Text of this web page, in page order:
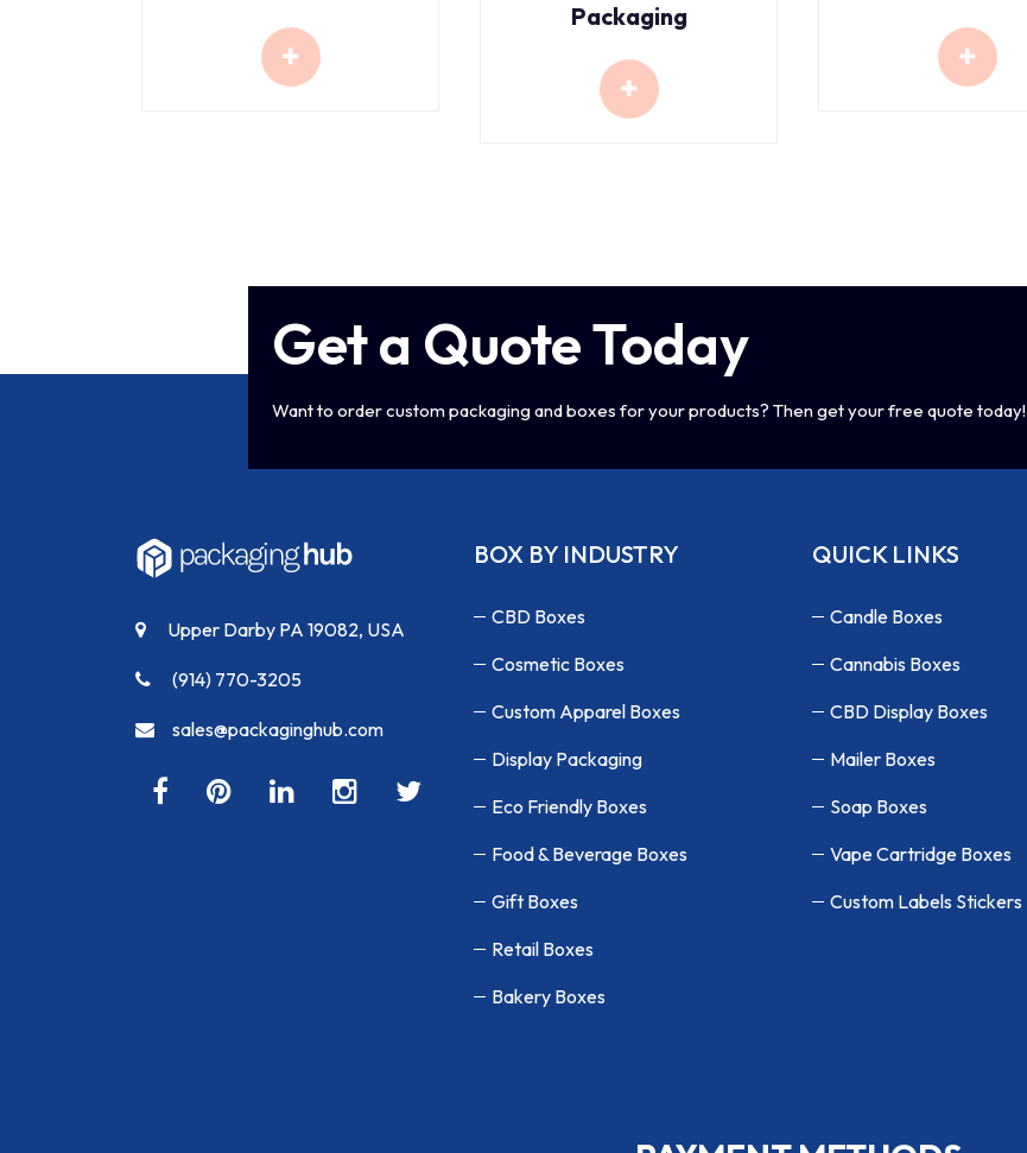
Packaging
Get a Quote Today
Want to order custom packaging and boxes for your products? Then get your free quote today!
Upper Darby PA 19082, USA
(914) 770-3205
sales@packaginghub.com
BOX BY INDUSTRY
CBD Boxes
Cosmetic Boxes
Custom Apparel Boxes
Display Packaging
Eco Friendly Boxes
Food & Beverage Boxes
Gift Boxes
Retail Boxes
Bakery Boxes
QUICK LINKS
Candle Boxes
Cannabis Boxes
CBD Display Boxes
Mailer Boxes
Soap Boxes
Vape Cartridge Boxes
Custom Labels Stickers